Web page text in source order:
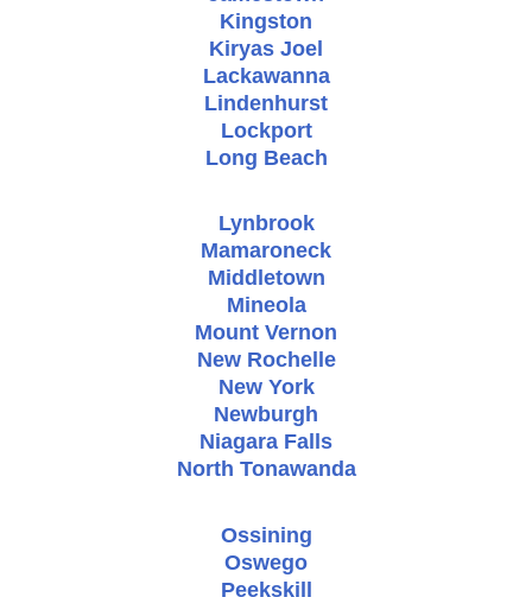
Kingston
Kiryas Joel
Lackawanna
Lindenhurst
Lockport
Long Beach
Lynbrook
Mamaroneck
Middletown
Mineola
Mount Vernon
New Rochelle
New York
Newburgh
Niagara Falls
North Tonawanda
Ossining
Oswego
Peekskill